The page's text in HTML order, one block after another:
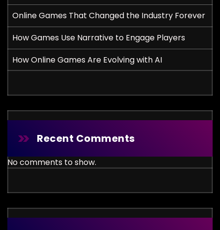
Online Games That Changed the Industry Forever
How Games Use Narrative to Engage Players
How Online Games Are Evolving with AI
Recent Comments
No comments to show.